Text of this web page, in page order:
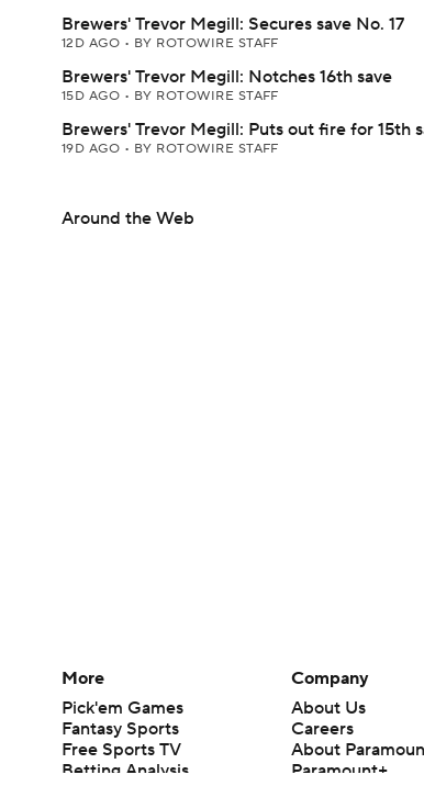
Brewers' Trevor Megill: Secures save No. 17
12D AGO • BY ROTOWIRE STAFF
Brewers' Trevor Megill: Notches 16th save
15D AGO • BY ROTOWIRE STAFF
Brewers' Trevor Megill: Puts out fire for 15th
19D AGO • BY ROTOWIRE STAFF
Around the Web
More
Pick'em Games
Fantasy Sports
Free Sports TV
Betting Analysis
Company
About Us
Careers
About
Paramount+